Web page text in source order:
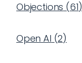
Objections (61)
Open AI (2)